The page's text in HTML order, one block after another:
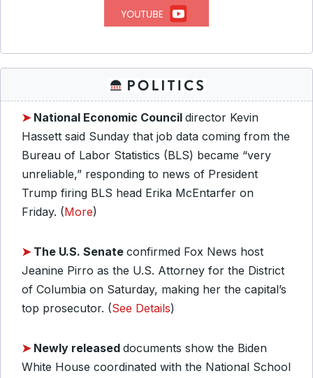
➤ National Economic Council director Kevin
Hassett said Sunday that job data coming from the
Bureau of Labor Statistics (BLS) became “very
unreliable,” responding to news of President
Trump firing BLS head Erika McEntarfer on
Friday. (More)
➤ The U.S. Senate confirmed Fox News host
Jeanine Pirro as the U.S. Attorney for the District
of Columbia on Saturday, making her the capital’s
top prosecutor. (See Details)
➤ Newly released documents show the Biden
White House coordinated with the National School